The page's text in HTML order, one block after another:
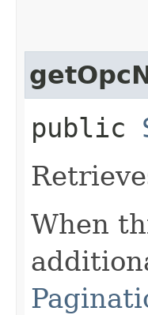
public
When